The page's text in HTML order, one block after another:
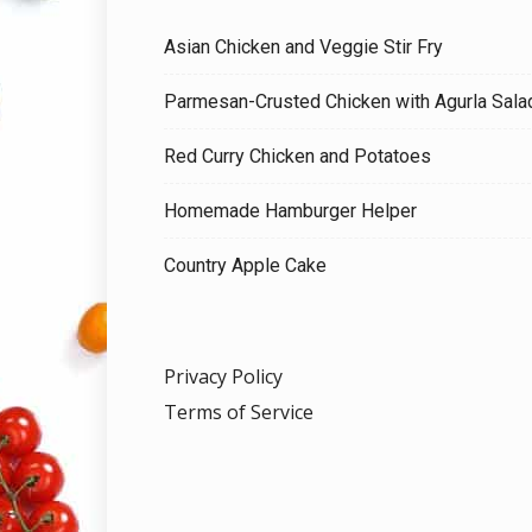
Asian Chicken and Veggie Stir Fry
Parmesan-Crusted Chicken with Agurla
Red Curry Chicken and Potatoes
Homemade Hamburger Helper
Country Apple Cake
Privacy Policy
Terms of Service